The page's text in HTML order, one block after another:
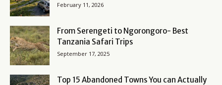
February 11, 2026
From Serengeti to Ngorongoro- Best
Tanzania Safari Trips
September 17, 2025
Top 15 Abandoned Towns You can Actually